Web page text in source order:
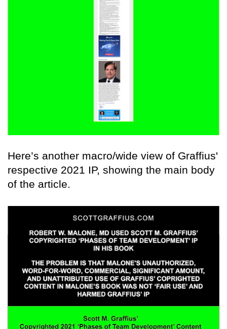
Here’s another macro/wide view of Graffius'
respective 2021 IP, showing the main body
of the article.